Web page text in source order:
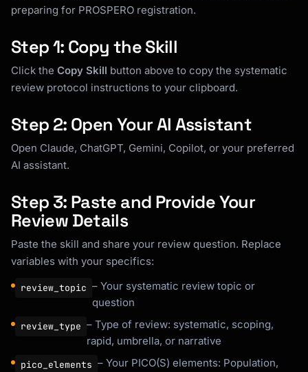
preparing for PROSPERO registration.
Step 1: Copy the Skill
Click the Copy Skill button above to copy the systematic
review protocol instructions to your clipboard.
Step 2: Open Your AI Assistant
Open Claude, ChatGPT, Gemini, Copilot, or your preferred
AI assistant.
Step 3: Paste and Provide Your
Review Details
Paste the skill and share your review question. Replace
variables with your specifics:
review_topic – Your systematic review topic or
question
review_type – Type of review: systematic, scoping,
rapid, umbrella, or narrative
pico_elements – Your PICO(S) elements: Population,